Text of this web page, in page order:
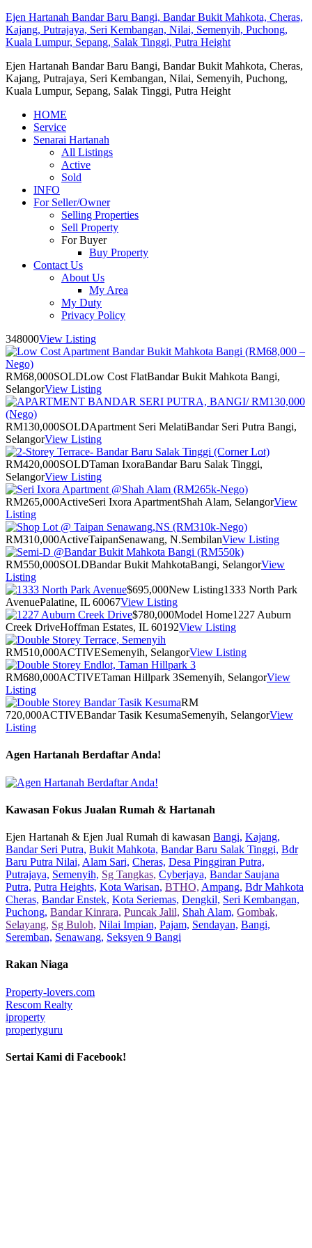
Ejen Hartanah Bandar Baru Bangi, Bandar Bukit Mahkota, Cheras,
Kajang, Putrajaya, Seri Kembangan, Nilai, Semenyih, Puchong,
Kuala Lumpur, Sepang, Salak Tinggi, Putra Height
Ejen Hartanah Bandar Baru Bangi, Bandar Bukit Mahkota, Cheras,
Kajang, Putrajaya, Seri Kembangan, Nilai, Semenyih, Puchong,
Kuala Lumpur, Sepang, Salak Tinggi, Putra Height
HOME
Service
Senarai Hartanah
All Listings
Active
Sold
INFO
For Seller/Owner
Selling Properties
Sell Property
For Buyer
Buy Property
Contact Us
About Us
My Area
My Duty
Privacy Policy
348000View Listing
RM68,000SOLDLow Cost FlatBandar Bukit Mahkota Bangi,
SelangorView Listing
RM130,000SOLDApartment Seri MelatiBandar Seri Putra Bangi,
SelangorView Listing
RM420,000SOLDTaman IxoraBandar Baru Salak Tinggi,
SelangorView Listing
RM265,000ActiveSeri Ixora ApartmentShah Alam, SelangorView
Listing
RM310,000ActiveTaipanSenawang, N.SembilanView Listing
RM550,000SOLDBandar Bukit MahkotaBangi, SelangorView
Listing
$695,000New Listing1333 North Park
AvenuePalatine, IL 60067View Listing
$780,000Model Home1227 Auburn
Creek DriveHoffman Estates, IL 60192View Listing
RM510,000ACTIVESemenyih, SelangorView Listing
RM680,000ACTIVETaman Hillpark 3Semenyih, SelangorView
Listing
RM
720,000ACTIVEBandar Tasik KesumaSemenyih, SelangorView
Listing
Agen Hartanah Berdaftar Anda!
Kawasan Fokus Jualan Rumah & Hartanah
Ejen Hartanah & Ejen Jual Rumah di kawasan Bangi, Kajang,
Bandar Seri Putra, Bukit Mahkota, Bandar Baru Salak Tinggi, Bdr
Baru Putra Nilai, Alam Sari, Cheras, Desa Pinggiran Putra,
Putrajaya, Semenyih, Sg Tangkas, Cyberjaya, Bandar Saujana
Putra, Putra Heights, Kota Warisan, BTHO, Ampang, Bdr Mahkota
Cheras, Bandar Enstek, Kota Seriemas, Dengkil, Seri Kembangan,
Puchong, Bandar Kinrara, Puncak Jalil, Shah Alam, Gombak,
Selayang, Sg Buloh, Nilai Impian, Pajam, Sendayan, Bangi,
Seremban, Senawang, Seksyen 9 Bangi
Rakan Niaga
Property-lovers.com
Rescom Realty
iproperty
propertyguru
Sertai Kami di Facebook!